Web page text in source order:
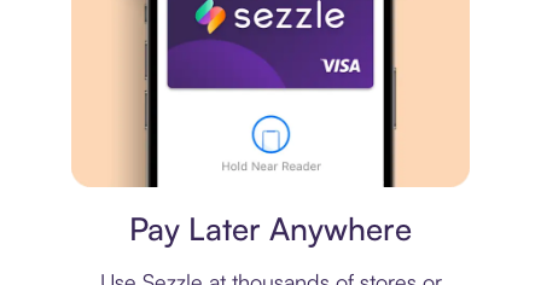
Pay Later Anywhere